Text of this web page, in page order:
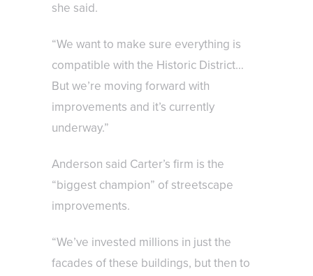
she said.
“We want to make sure everything is
compatible with the Historic District…
But we’re moving forward with
improvements and it’s currently
underway.”
Anderson said Carter’s firm is the
“biggest champion” of streetscape
improvements.
“We’ve invested millions in just the
facades of these buildings, but then to